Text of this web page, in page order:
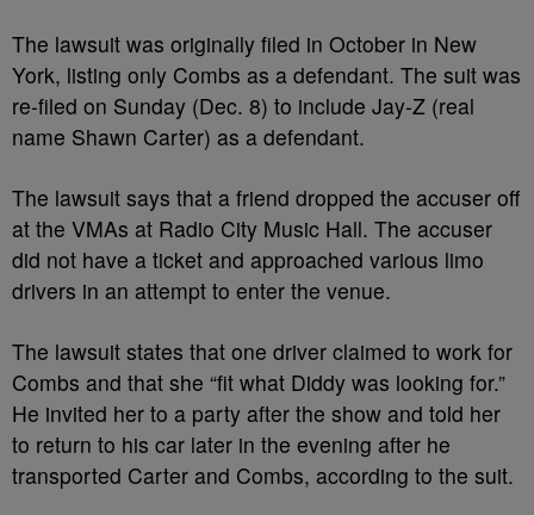
The lawsuit was originally filed in October in New
York, listing only Combs as a defendant. The suit was
re-filed on Sunday (Dec. 8) to include Jay-Z (real
name Shawn Carter) as a defendant.
The lawsuit says that a friend dropped the accuser off
at the VMAs at Radio City Music Hall. The accuser
did not have a ticket and approached various limo
drivers in an attempt to enter the venue.
The lawsuit states that one driver claimed to work for
Combs and that she “fit what Diddy was looking for.”
He invited her to a party after the show and told her
to return to his car later in the evening after he
transported Carter and Combs, according to the suit.